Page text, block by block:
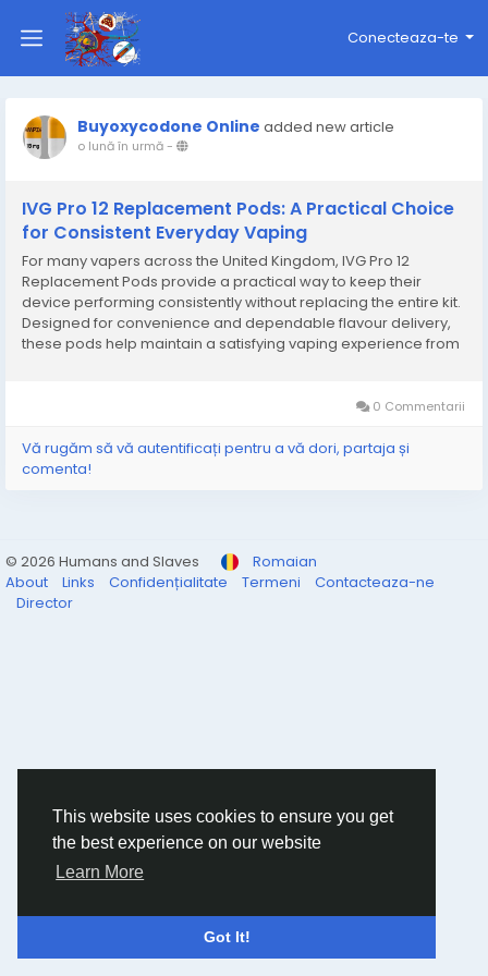
This website uses cookies to ensure you get
the best experience on our website
Learn More
Got It!
Conecteaza-te
Buyoxycodone Online added new article
o lună în urmă-
IVG Pro 12 Replacement Pods: A Practical Choice
for Consistent Everyday Vaping
For many vapers across the United Kingdom, IVG Pro 12
Replacement Pods provide a practical way to keep their
device performing consistently without replacing the entire kit.
Designed for convenience and dependable flavour delivery,
these pods help maintain a satisfying vaping experience from
0 Commentarii
Vă rugăm să vă autentificați pentru a vă dori, partaja și
comenta!
© 2026 Humans and Slaves
Romaian
About
Links Confidențialitate Termeni
Contacteaza-ne
Director